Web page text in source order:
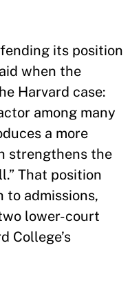
its position
when the
Harvard case:
among many
a more
strengthens the
That position
to admissions,
lower-court
College’s